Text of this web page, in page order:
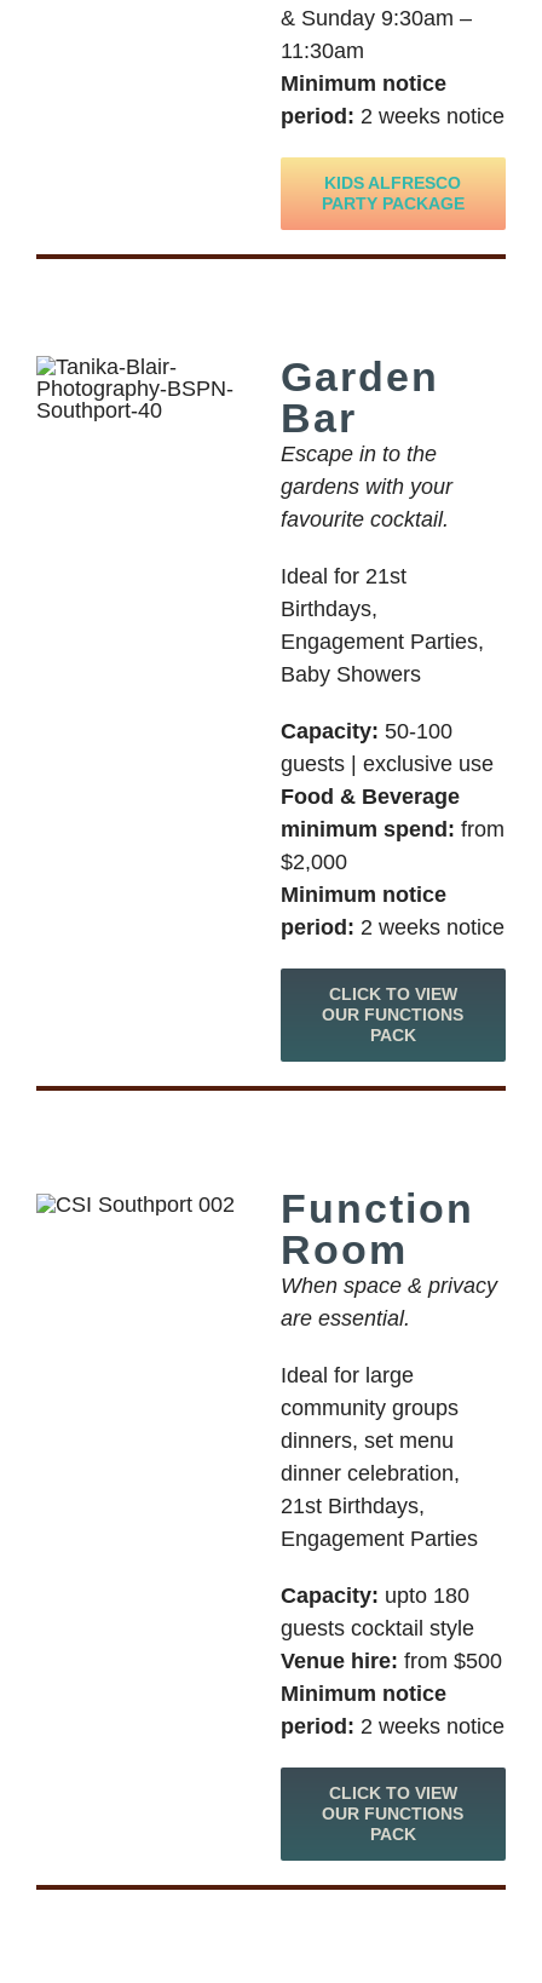
& Sunday 9:30am –
11:30am
Minimum notice
period: 2 weeks notice
KIDS ALFRESCO
PARTY PACKAGE
Garden
Bar
Escape in to the
gardens with your
favourite cocktail.
Ideal for 21st
Birthdays,
Engagement Parties,
Baby Showers
Capacity: 50-100
guests | exclusive use
Food & Beverage
minimum spend: from
$2,000
Minimum notice
period: 2 weeks notice
CLICK TO VIEW
OUR FUNCTIONS
PACK
Function
Room
When space & privacy
are essential.
Ideal for large
community groups
dinners, set menu
dinner celebration,
21st Birthdays,
Engagement Parties
Capacity: upto 180
guests cocktail style
Venue hire: from $500
Minimum notice
period: 2 weeks notice
CLICK TO VIEW
OUR FUNCTIONS
PACK